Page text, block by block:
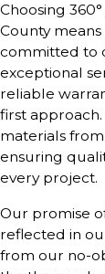
Choosing
County
committed to
exceptional
reliable
first
materials
ensuring
every project.
Our promise
reflected in
from our no-